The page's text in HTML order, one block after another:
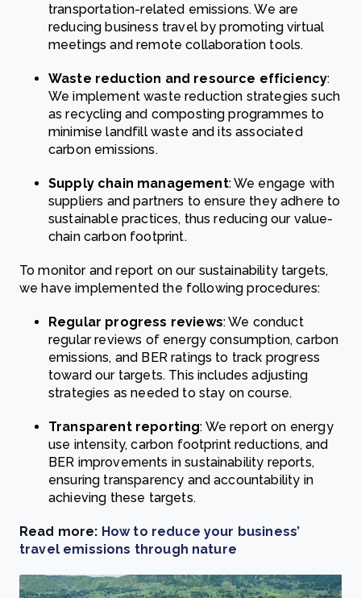
transportation-related emissions. We are
reducing business travel by promoting virtual
meetings and remote collaboration tools.
Waste reduction and resource efficiency:
We implement waste reduction strategies such
as recycling and composting programmes to
minimise landfill waste and its associated
carbon emissions.
Supply chain management: We engage with
suppliers and partners to ensure they adhere to
sustainable practices, thus reducing our value-
chain carbon footprint.
To monitor and report on our sustainability targets,
we have implemented the following procedures:
Regular progress reviews: We conduct
regular reviews of energy consumption, carbon
emissions, and BER ratings to track progress
toward our targets. This includes adjusting
strategies as needed to stay on course.
Transparent reporting: We report on energy
use intensity, carbon footprint reductions, and
BER improvements in sustainability reports,
ensuring transparency and accountability in
achieving these targets.
Read more: How to reduce your business’
travel emissions through nature